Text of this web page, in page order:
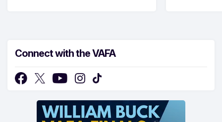
Connect with the VAFA